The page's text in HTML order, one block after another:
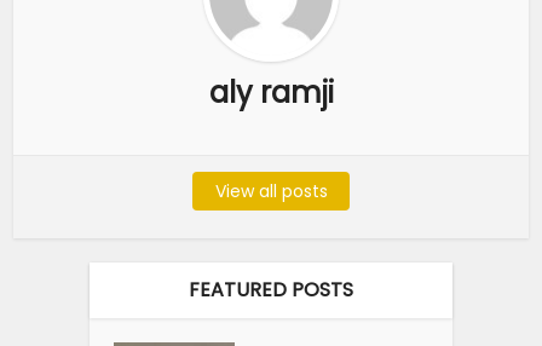
aly ramji
View all posts
FEATURED POSTS